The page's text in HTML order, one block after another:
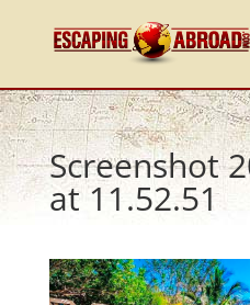
Screenshot
at 11.52.51